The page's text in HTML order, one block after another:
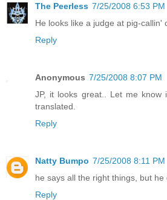
The Peerless 7/25/2008 6:53 PM
He looks like a judge at pig-callin'
Reply
Anonymous 7/25/2008 8:07 PM
JP, it looks great.. Let me know
translated.
Reply
Natty Bumpo 7/25/2008 8:11 PM
he says all the right things, but he
Reply